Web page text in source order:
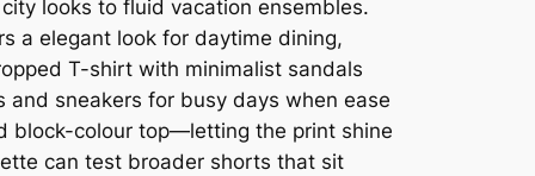
looks to fluid vacation ensembles.
a elegant look for daytime dining,
T-shirt with minimalist sandals
sneakers for busy days when ease
block-colour top—letting the print shine
can test broader shorts that sit